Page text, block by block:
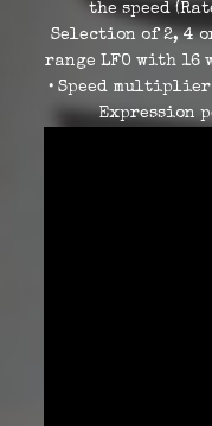
the speed
Selection of 2, 4
range LFO with 16
• Speed
Expression